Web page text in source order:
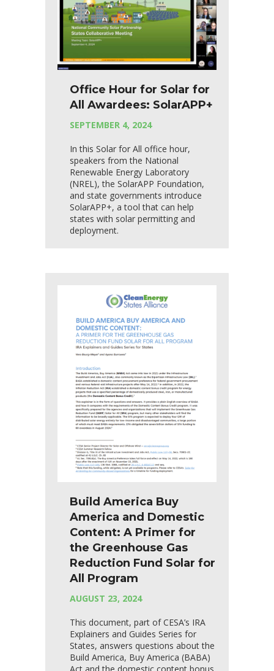
Office Hour for Solar for
All Awardees: SolarAPP+
SEPTEMBER 4, 2024
In this Solar for All office hour,
speakers from the National
Renewable Energy Laboratory
(NREL), the SolarAPP Foundation,
and state governments introduce
SolarAPP+, a tool that can help
states with solar permitting and
deployment.
Build America Buy
America and Domestic
Content: A Primer for
the Greenhouse Gas
Reduction Fund Solar for
All Program
AUGUST 23, 2024
This document, part of CESA’s IRA
Explainers and Guides Series for
States, answers questions about the
Build America, Buy America (BABA)